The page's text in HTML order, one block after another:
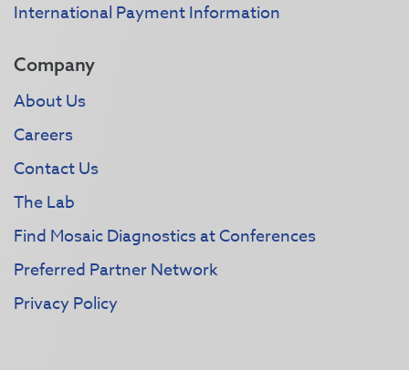
International Payment Information
Company
About Us
Careers
Contact Us
The Lab
Find Mosaic Diagnostics at Conferences
Preferred Partner Network
Privacy Policy